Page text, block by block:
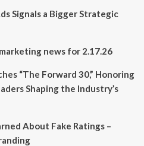
Signals a Bigger Strategic
news for 2.17.26
“The Forward 30,” Honoring
Shaping the Industry’s
About Fake Ratings –